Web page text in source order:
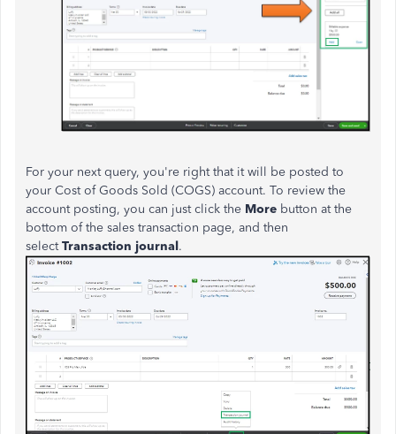
For your next query, you're right that it will be posted to
your Cost of Goods Sold (COGS) account. To review the
account posting, you can just click the More button at the
bottom of the sales transaction page, and then
selectTransaction journal.